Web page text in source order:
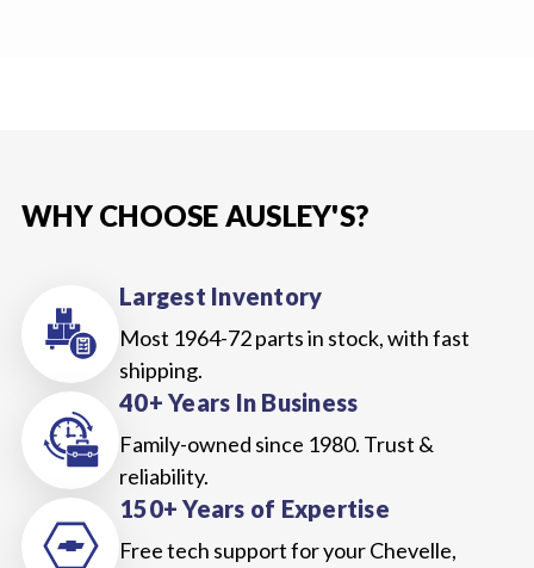
WHY CHOOSE AUSLEY'S?
Largest Inventory
Most 1964-72 parts in stock, with fast
shipping.
40+ Years In Business
Family-owned since 1980. Trust &
reliability.
150+ Years of Expertise
Free tech support for your Chevelle,